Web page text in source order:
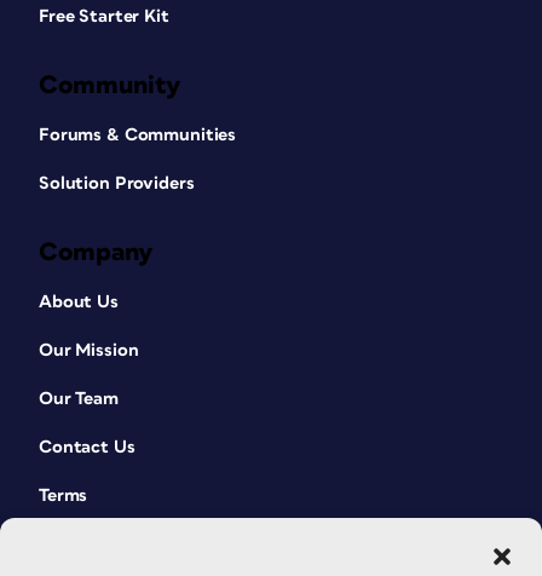
Free Starter Kit
Community
Forums & Communities
Solution Providers
Company
About Us
Our Mission
Our Team
Contact Us
Terms